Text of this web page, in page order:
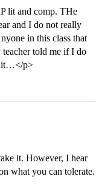
lit and comp. THe
and I do not really
in this class that
told me if I do
lit…</p>
it. However, I hear
what you can tolerate.